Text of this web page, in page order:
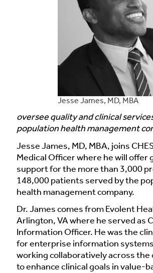
Jesse James, MD, MBA
oversee quality and clinical
population health management
Jesse James, MD, MBA, joins
Medical Officer where he will offer
support for the more than 3,000
148,000 patients served by the
health management company.
Dr. James comes from Evolent
Arlington, VA where he served as
Information Officer. He was the
for enterprise information
working collaboratively across the
to enhance clinical goals in value-